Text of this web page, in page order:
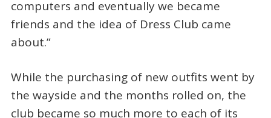
computers and eventually we became
friends and the idea of Dress Club came
about.”
While the purchasing of new outfits went by
the wayside and the months rolled on, the
club became so much more to each of its